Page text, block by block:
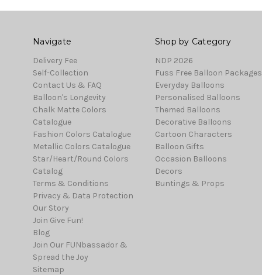
Navigate
Delivery Fee
Self-Collection
Contact Us & FAQ
Balloon's Longevity
Chalk Matte Colors
Catalogue
Fashion Colors Catalogue
Metallic Colors Catalogue
Star/Heart/Round Colors
Catalog
Terms & Conditions
Privacy & Data Protection
Our Story
Join Give Fun!
Blog
Join Our FUNbassador &
Spread the Joy
Sitemap
Shop by Category
NDP 2026
Fuss Free Balloon Packages
Everyday Balloons
Personalised Balloons
Themed Balloons
Decorative Balloons
Cartoon Characters
Balloon Gifts
Occasion Balloons
Decors
Buntings & Props